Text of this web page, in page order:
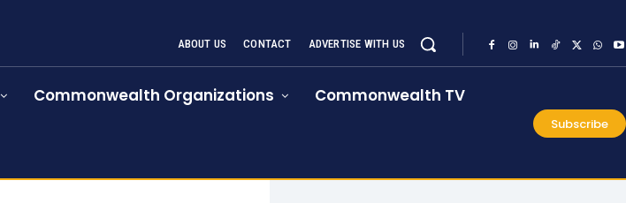
ABOUT US CONTACT ADVERTISE WITH US
Commonwealth Organizations Commonwealth TV
Subscribe